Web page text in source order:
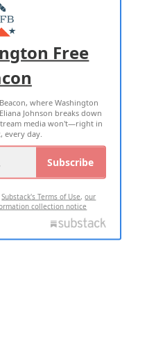
US
POLICY
RESERVED
Free
where Washington
Johnson breaks down
media won't—right in
every day.
Subscribe
Substack's Terms of Use,our
collection notice